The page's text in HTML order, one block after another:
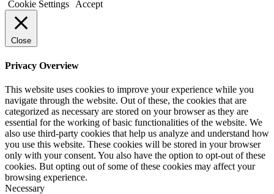
Cookie Settings
Accept
Close
Privacy Overview
This website uses cookies to improve your experience while you
navigate through the website. Out of these, the cookies that are
categorized as necessary are stored on your browser as they are
essential for the working of basic functionalities of the website. We
also use third-party cookies that help us analyze and understand how
you use this website. These cookies will be stored in your browser
only with your consent. You also have the option to opt-out of these
cookies. But opting out of some of these cookies may affect your
browsing experience.
Necessary